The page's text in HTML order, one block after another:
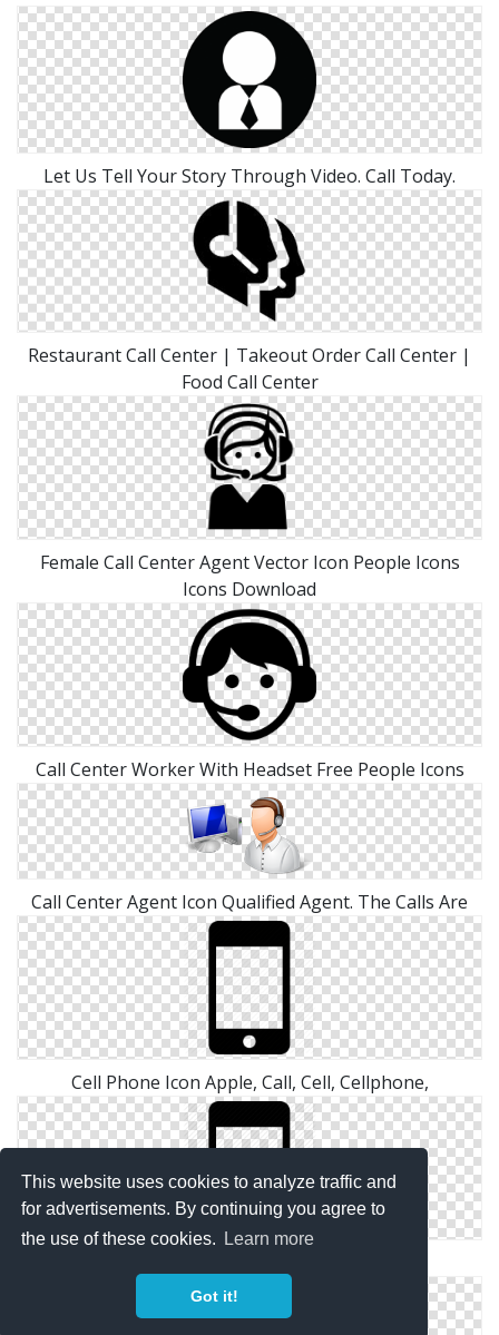
This website uses cookies to analyze traffic and
for advertisements. By continuing you agree to
the use of these cookies.
Learn more
Got it!
Let Us Tell Your Story Through Video. Call Today.
Restaurant Call Center | Takeout Order Call Center |
Food Call Center
Female Call Center Agent Vector Icon People Icons
Icons Download
Call Center Worker With Headset Free People Icons
Call Center Agent Icon Qualified Agent. The Calls Are
Cell Phone Icon Apple, Call, Cell, Cellphone,